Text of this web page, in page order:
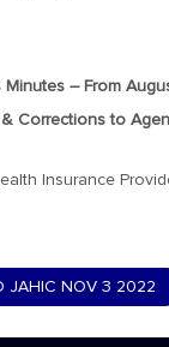
– From
Corrections to
Insurance
JAHIC NOV 3 2022